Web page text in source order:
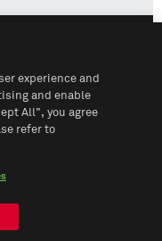
experience and
and enable
All", you agree
refer to